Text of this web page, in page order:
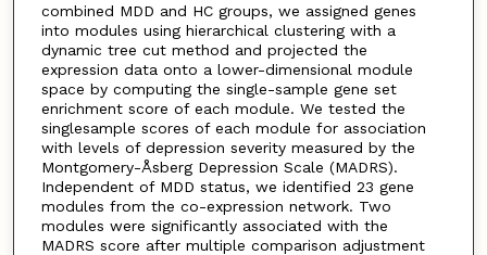
combined MDD and HC groups, we assigned genes
into modules using hierarchical clustering with a
dynamic tree cut method and projected the
expression data onto a lower-dimensional module
space by computing the single-sample gene set
enrichment score of each module. We tested the
singlesample scores of each module for association
with levels of depression severity measured by the
Montgomery-Åsberg Depression Scale (MADRS).
Independent of MDD status, we identified 23 gene
modules from the co-expression network. Two
modules were significantly associated with the
MADRS score after multiple comparison adjustment